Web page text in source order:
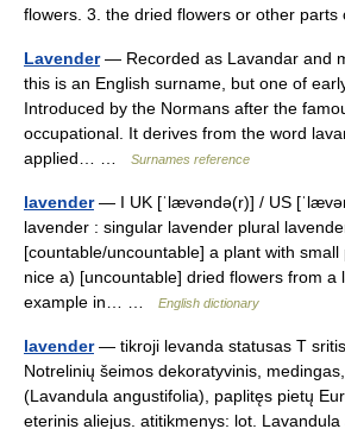
flowers. 3. the dried flowers or other
Lavender— Recorded as Lavandar and
this is an English surname, but one of
Introduced by the Normans after the
occupational. It derives from the word
applied… …
Surnames reference
lavender— I UK [ˈlævəndə(r)] / US
lavender : singular lavender plural
[countable/uncountable] a plant with
nice a) [uncountable] dried flowers from a
example in… …
English dictionary
lavender— tikroji levanda statusas T
Notrelinių šeimos dekoratyvinis,
(Lavandula angustifolia), paplitęs pietų
eterinis aliejus. atitikmenys: lot.